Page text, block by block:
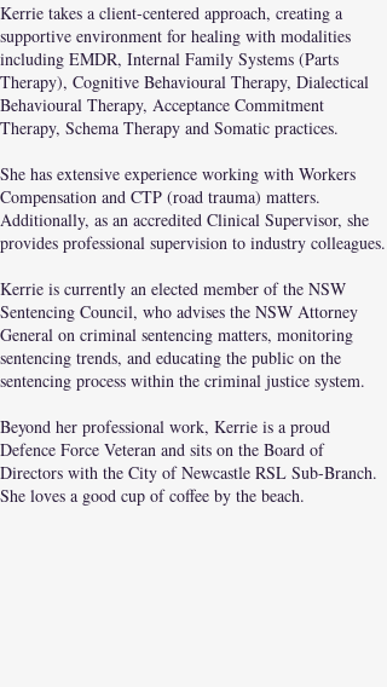
Kerrie takes a client-centered approach, creating a
supportive environment for healing with modalities
including EMDR, Internal Family Systems (Parts
Therapy), Cognitive Behavioural Therapy, Dialectical
Behavioural Therapy, Acceptance Commitment
Therapy, Schema Therapy and Somatic practices.
She has extensive experience working with Workers
Compensation and CTP (road trauma) matters.
Additionally, as an accredited Clinical Supervisor, she
provides professional supervision to industry colleagues.
Kerrie is currently an elected member of the NSW
Sentencing Council, who advises the NSW Attorney
General on criminal sentencing matters, monitoring
sentencing trends, and educating the public on the
sentencing process within the criminal justice system.
Beyond her professional work, Kerrie is a proud
Defence Force Veteran and sits on the Board of
Directors with the City of Newcastle RSL Sub-Branch.
She loves a good cup of coffee by the beach.